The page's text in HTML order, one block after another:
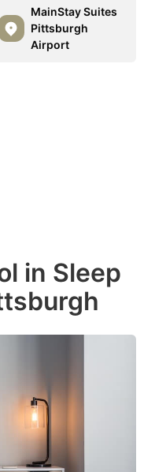
MainStay Suites
Pittsburgh
Airport
in Sleep